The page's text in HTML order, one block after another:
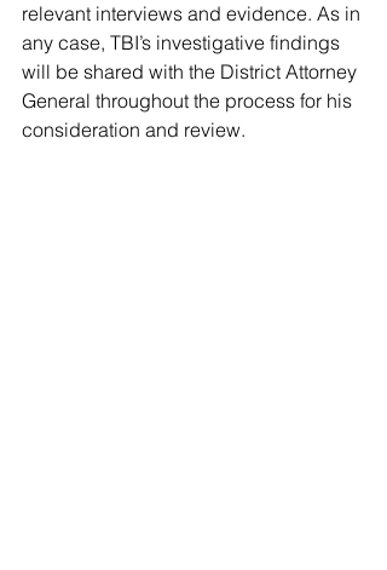
relevant interviews and evidence. As in
any case, TBI’s investigative findings
will be shared with the District Attorney
General throughout the process for his
consideration and review.